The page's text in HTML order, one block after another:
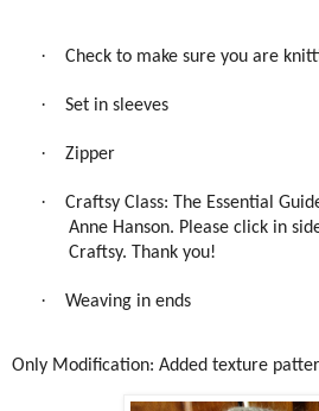
· Check to make sure you are
· Set in sleeves
· Zipper
·
Craftsy Class: The Essential
Anne Hanson. Please click in
Craftsy. Thank you!
· Weaving in ends
Only Modification: Added texture